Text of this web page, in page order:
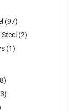
(97)
(2)
(1)